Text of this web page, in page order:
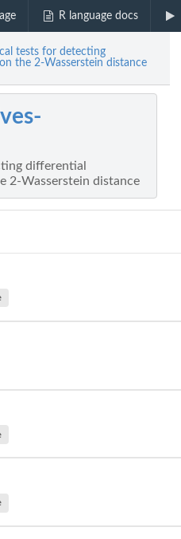
R language docs
tests for detecting
the 2-Wasserstein distance
differential
2-Wasserstein distance